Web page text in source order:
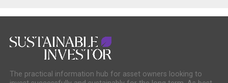
The practical information hub for asset owners looking to